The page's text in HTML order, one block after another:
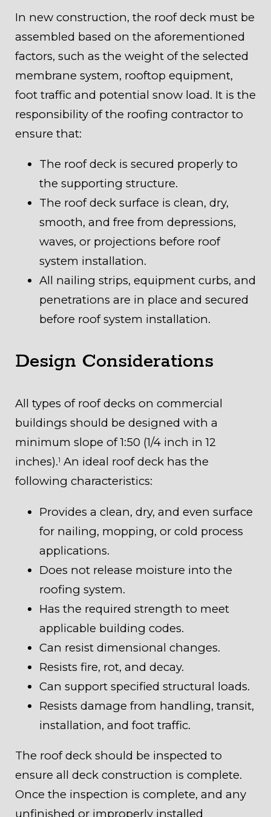
In new construction, the roof deck must be
assembled based on the aforementioned
factors, such as the weight of the selected
membrane system, rooftop equipment,
foot traffic and potential snow load. It is the
responsibility of the roofing contractor to
ensure that:
The roof deck is secured properly to
the supporting structure.
The roof deck surface is clean, dry,
smooth, and free from depressions,
waves, or projections before roof
system installation.
All nailing strips, equipment curbs, and
penetrations are in place and secured
before roof system installation.
Design Considerations
All types of roof decks on commercial
buildings should be designed with a
minimum slope of 1:50 (1/4 inch in 12
inches).1 An ideal roof deck has the
following characteristics:
Provides a clean, dry, and even surface
for nailing, mopping, or cold process
applications.
Does not release moisture into the
roofing system.
Has the required strength to meet
applicable building codes.
Can resist dimensional changes.
Resists fire, rot, and decay.
Can support specified structural loads.
Resists damage from handling, transit,
installation, and foot traffic.
The roof deck should be inspected to
ensure all deck construction is complete.
Once the inspection is complete, and any
unfinished or improperly installed